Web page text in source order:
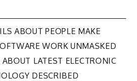
ABOUT PEOPLE MAKE
WORK UNMASKED
LATEST ELECTRONIC
DESCRIBED